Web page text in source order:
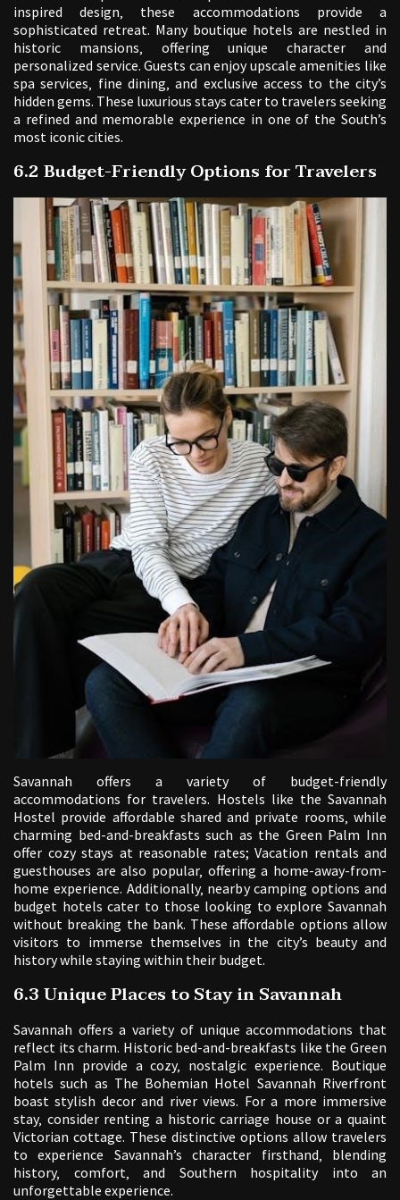
inspired design‚ these accommodations provide a
sophisticated retreat. Many boutique hotels are nestled in
historic mansions‚ offering unique character and
personalized service. Guests can enjoy upscale amenities like
spa services‚ fine dining‚ and exclusive access to the city’s
hidden gems. These luxurious stays cater to travelers seeking
a refined and memorable experience in one of the South’s
most iconic cities.
6.2 Budget-Friendly Options for Travelers
Savannah offers a variety of budget-friendly
accommodations for travelers. Hostels like the Savannah
Hostel provide affordable shared and private rooms‚ while
charming bed-and-breakfasts such as the Green Palm Inn
offer cozy stays at reasonable rates; Vacation rentals and
guesthouses are also popular‚ offering a home-away-from-
home experience. Additionally‚ nearby camping options and
budget hotels cater to those looking to explore Savannah
without breaking the bank. These affordable options allow
visitors to immerse themselves in the city’s beauty and
history while staying within their budget.
6.3 Unique Places to Stay in Savannah
Savannah offers a variety of unique accommodations that
reflect its charm. Historic bed-and-breakfasts like the Green
Palm Inn provide a cozy‚ nostalgic experience. Boutique
hotels such as The Bohemian Hotel Savannah Riverfront
boast stylish decor and river views. For a more immersive
stay‚ consider renting a historic carriage house or a quaint
Victorian cottage. These distinctive options allow travelers
to experience Savannah’s character firsthand‚ blending
history‚ comfort‚ and Southern hospitality into an
unforgettable experience.